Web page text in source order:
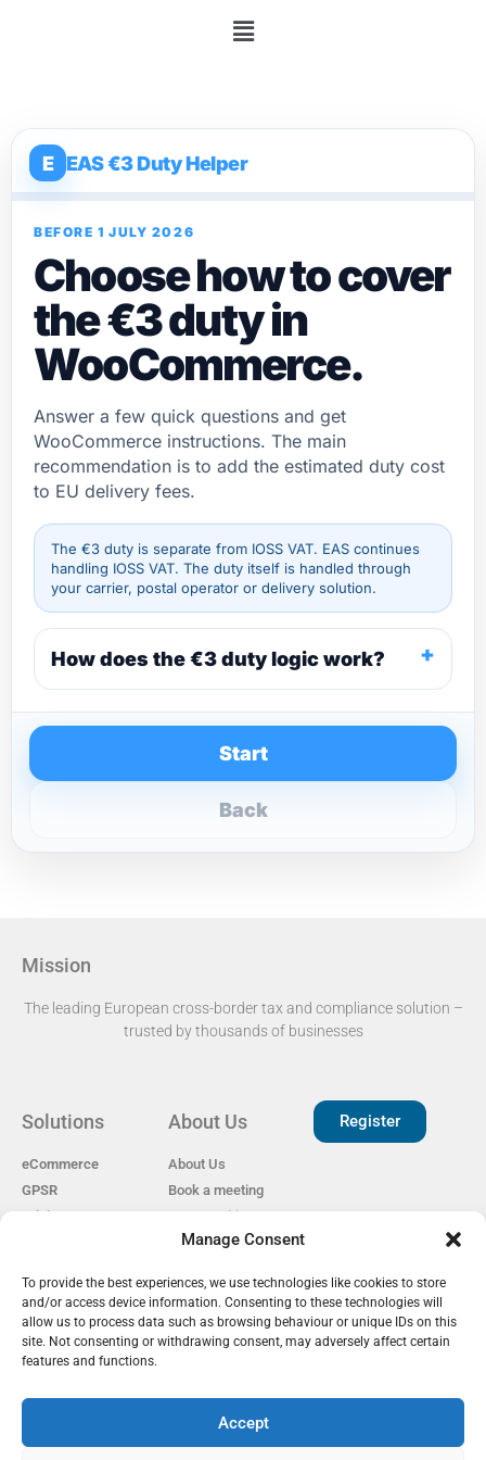
Manage Consent
To provide the best experiences, we use technologies like cookies to store
and/or access device information. Consenting to these technologies will
allow us to process data such as browsing behaviour or unique IDs on this
site. Not consenting or withdrawing consent, may adversely affect certain
features and functions.
Accept
E EAS €3 Duty Helper
BEFORE 1 JULY 2026
Choose how to cover
the €3 duty in
WooCommerce.
Answer a few quick questions and get
WooCommerce instructions. The main
recommendation is to add the estimated duty cost
to EU delivery fees.
The €3 duty is separate from IOSS VAT. EAS continues
handling IOSS VAT. The duty itself is handled through
your carrier, postal operator or delivery solution.
How does the €3 duty logic work?
Back
Start
Mission
The leading European cross-border tax and compliance solution –
trusted by thousands of businesses​
Solutions
eCommerce
GPSR
Pricing
Cookie Policy
GDPR
About Us
About Us
Book a meeting
Open Positions
Reviews
Our Partners
Become a Partner
EU Customs Tariffs
Register
EAS Project